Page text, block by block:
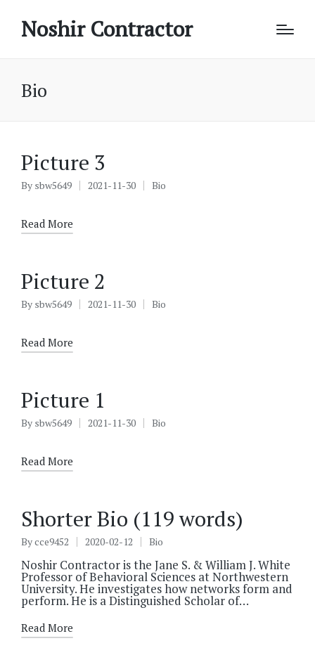
Noshir Contractor
Bio
Picture 3
Posted
By sbw5649 2021-11-30 Posted
Bio
Read More
Picture 2
Posted
By sbw5649 2021-11-30 Posted
Bio
Read More
Picture 1
Posted
By sbw5649 2021-11-30 Posted
Bio
Read More
Shorter Bio (119 words)
Posted
Bycce9452 2020-02-12 Posted
Bio
Noshir Contractor is the Jane S. & William J. White
Professor of Behavioral Sciences at Northwestern
University. He investigates how networks form and
perform. He is a Distinguished Scholar of…
Read More